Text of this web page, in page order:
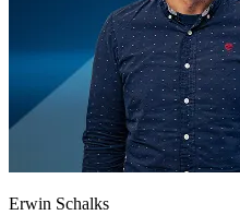
Erwin Schalks